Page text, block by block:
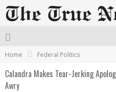
Home Federal Politics
Calandra Makes Tear-Jerking
Awry